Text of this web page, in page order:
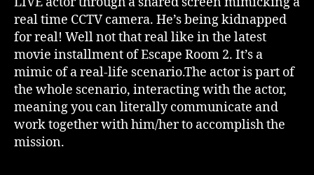
real time CCTV camera. He’s being kidnapped
for real! Well not that real like in the latest
movie installment of Escape Room 2. It’s a
mimic of a real-life scenario.The actor is part of
the whole scenario, interacting with the actor,
meaning you can literally communicate and
work together with him/her to accomplish the
mission.